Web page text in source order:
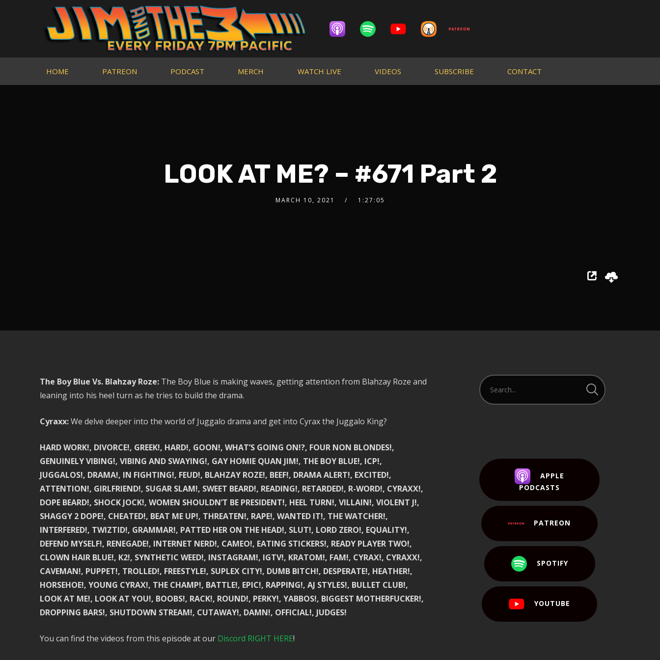
HOME PATREON PODCAST MERCH WATCH LIVE VIDEOS SUBSCRIBE CONTACT
LOOK AT ME? – #671 Part 2
MARCH 10, 2021 1:27:05
The Boy Blue Vs. Blahzay Roze:The Boy Blue is making waves, getting attention from Blahzay Roze and
leaning into his heel turn as he tries to build the drama.
Cyraxx:We delve deeper into the world of Juggalo drama and get into Cyrax the Juggalo King?
HARD WORK!, DIVORCE!, GREEK!, HARD!, GOON!, WHAT’S GOING ON!?, FOUR NON BLONDES!,
GENUINELY VIBING!, VIBING AND SWAYING!, GAY HOMIE QUAN JIM!, THE BOY BLUE!, ICP!,
JUGGALOS!, DRAMA!, IN FIGHTING!, FEUD!, BLAHZAY ROZE!, BEEF!, DRAMA ALERT!, EXCITED!,
ATTENTION!, GIRLFRIEND!, SUGAR SLAM!, SWEET BEARD!, READING!, RETARDED!, R-WORD!, CYRAXX!,
DOPE BEARD!, SHOCK JOCK!, WOMEN SHOULDN’T BE PRESIDENT!, HEEL TURN!, VILLAIN!, VIOLENT J!,
SHAGGY 2 DOPE!, CHEATED!, BEAT ME UP!, THREATEN!, RAPE!, WANTED IT!, THE WATCHER!,
INTERFERED!, TWIZTID!, GRAMMAR!, PATTED HER ON THE HEAD!, SLUT!, LORD ZERO!, EQUALITY!,
DEFEND MYSELF!, RENEGADE!, INTERNET NERD!, CAMEO!, EATING STICKERS!, READY PLAYER TWO!,
CLOWN HAIR BLUE!, K2!, SYNTHETIC WEED!, INSTAGRAM!, IGTV!, KRATOM!, FAM!, CYRAX!, CYRAXX!,
CAVEMAN!, PUPPET!, TROLLED!, FREESTYLE!, SUPLEX CITY!, DUMB BITCH!, DESPERATE!, HEATHER!,
HORSEHOE!, YOUNG CYRAX!, THE CHAMP!, BATTLE!, EPIC!, RAPPING!, AJ STYLES!, BULLET CLUB!,
LOOK AT ME!, LOOK AT YOU!, BOOBS!, RACK!, ROUND!, PERKY!, YABBOS!, BIGGEST MOTHERFUCKER!,
DROPPING BARS!, SHUTDOWN STREAM!, CUTAWAY!, DAMN!, OFFICIAL!, JUDGES!
You can find the videos from this episode at our Discord RIGHT HERE!
APPLE
PODCASTS
PATREON
SPOTIFY
YOUTUBE